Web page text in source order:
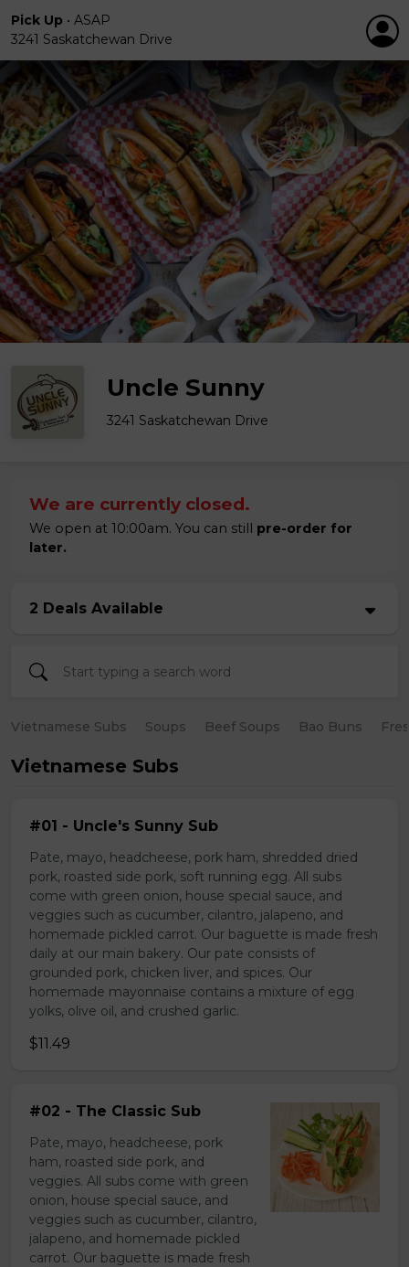
Pick Up • ASAP
3241 Saskatchewan Drive
Uncle Sunny
3241 Saskatchewan Drive
We are currently closed.
We open at 10:00am. You can still pre-order for
later.
2 Deals Available
Vietnamese Subs Soups Beef Soups Bao Buns
Vietnamese Subs
#01 - Uncle's Sunny Sub
Pate, mayo, headcheese, pork ham, shredded dried
pork, roasted side pork, soft running egg. All subs
come with green onion, house special sauce, and
veggies such as cucumber, cilantro, jalapeno, and
homemade pickled carrot. Our baguette is made fresh
daily at our main bakery. Our pate consists of
grounded pork, chicken liver, and spices. Our
homemade mayonnaise contains a mixture of egg
yolks, olive oil, and crushed garlic.
$11.49
#02 - The Classic Sub
Pate, mayo, headcheese, pork
ham, roasted side pork, and
veggies. All subs come with green
onion, house special sauce, and
veggies such as cucumber, cilantro,
jalapeno, and homemade pickled
carrot. Our baguette is made fresh